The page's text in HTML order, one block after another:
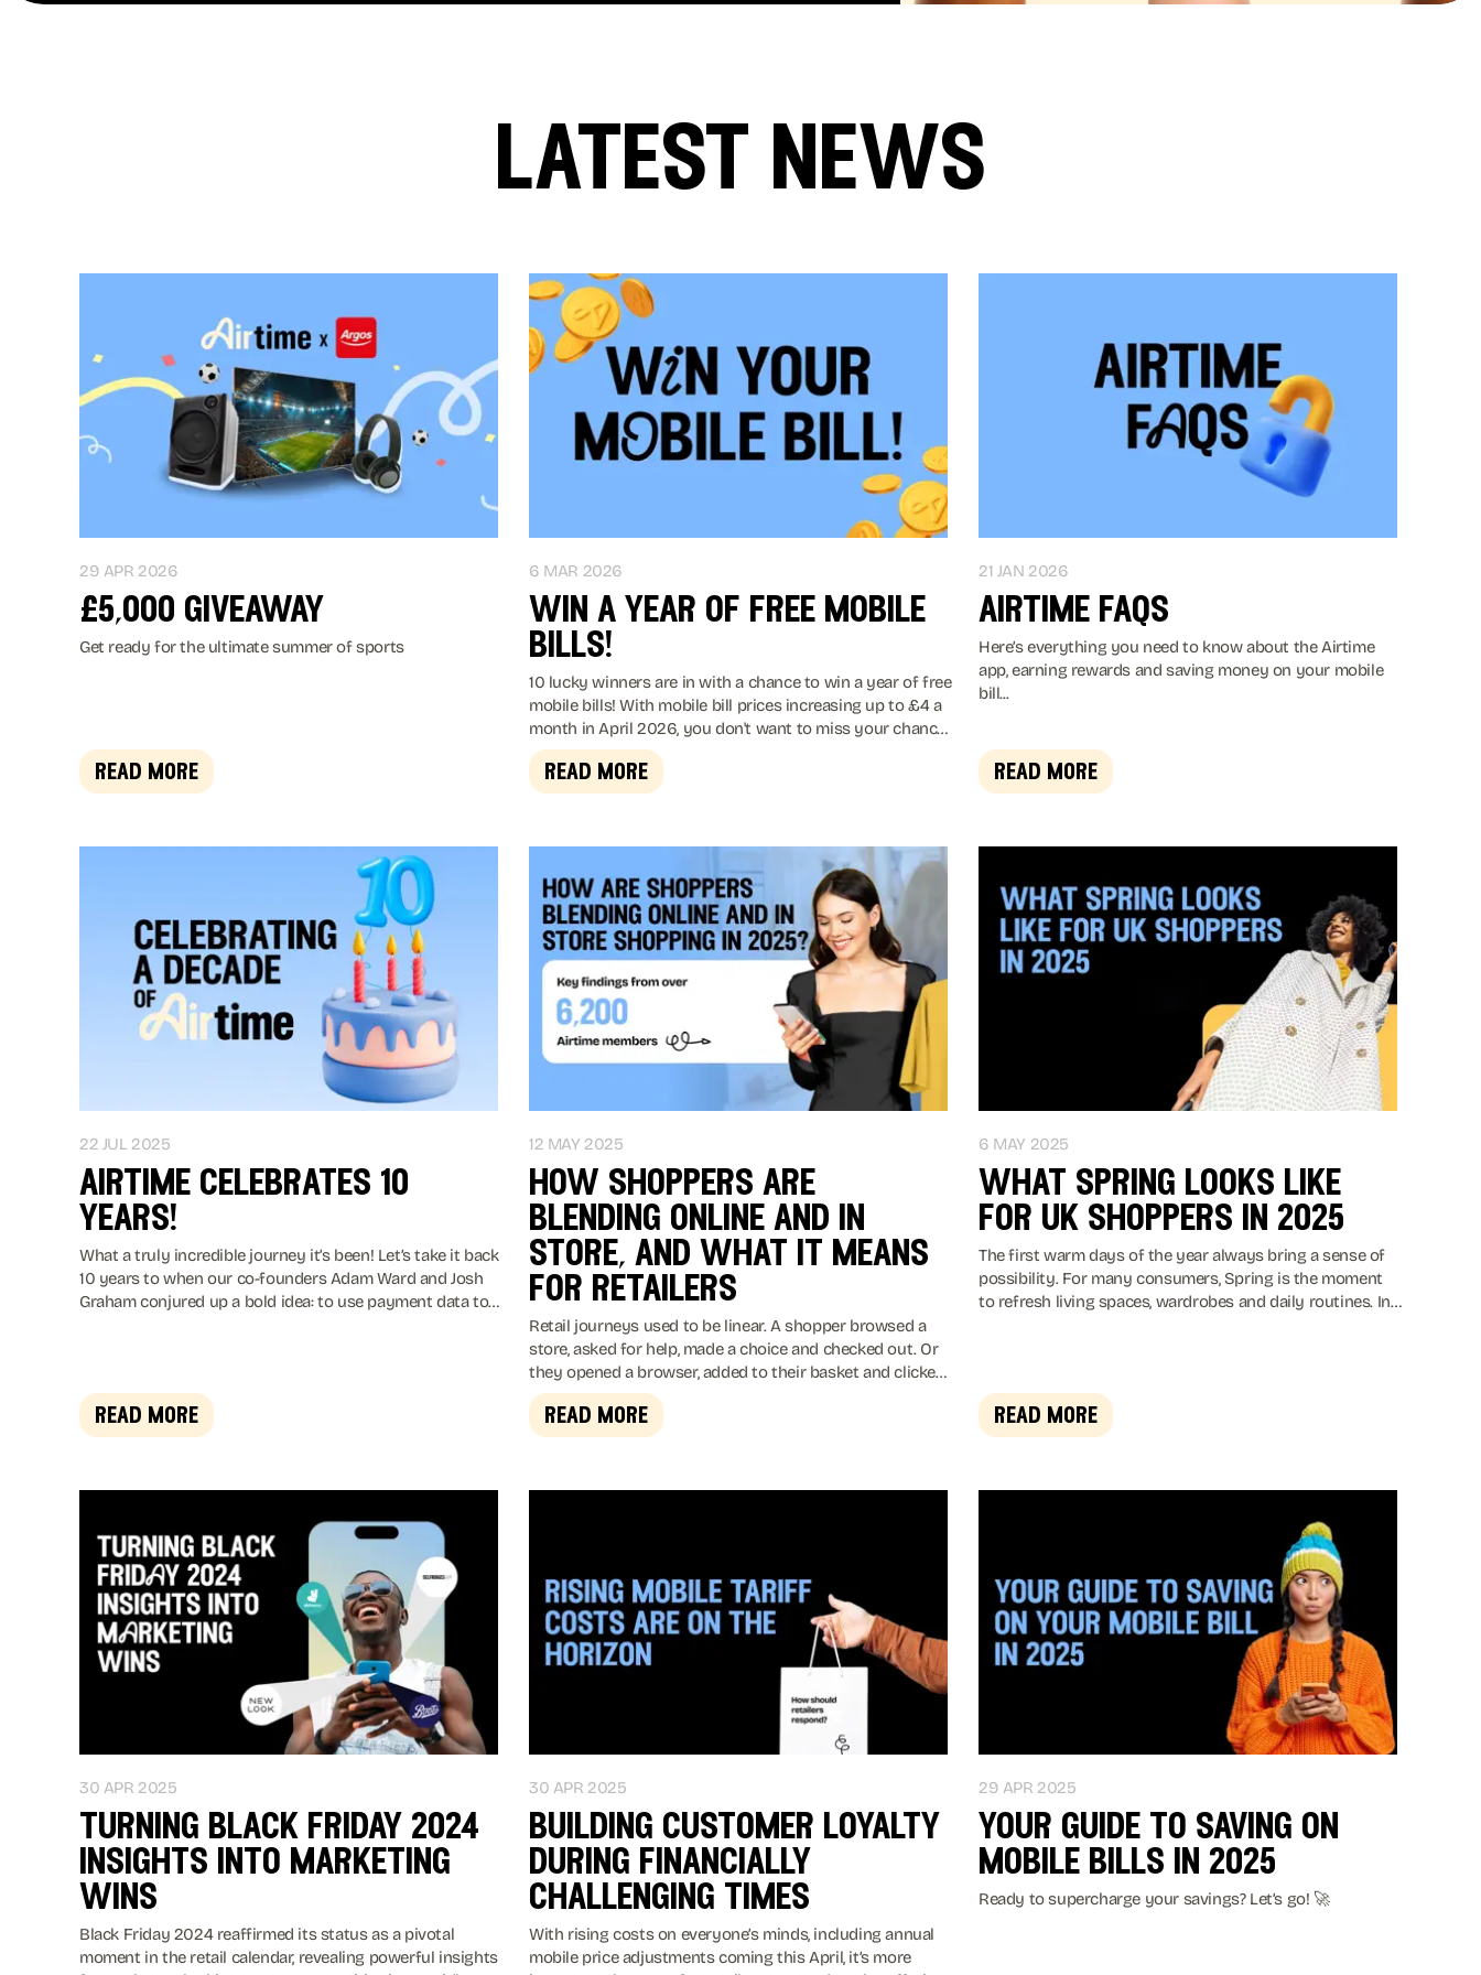
latest news
29 APR 2026
£5,000 giveaway
Get ready for the ultimate summer of sports
read more
6 MAR 2026
win a year of free mobile
bills!
10 lucky winners are in with a chance to win a year of free
mobile bills! With mobile bill prices increasing up to £4 a
month in April 2026, you don't want to miss your chance
to win.
read more
21 JAN 2026
airtime faqs
Here’s everything you need to know about the Airtime
app, earning rewards and saving money on your mobile
bill...
read more
22 JUL 2025
airtime celebrates 10
years!
What a truly incredible journey it’s been! Let’s take it back
10 years to when our co-founders Adam Ward and Josh
Graham conjured up a bold idea: to use payment data to
read more
12 MAY 2025
how shoppers are
blending online and in
store, and what it means
for retailers
Retail journeys used to be linear. A shopper browsed a
store, asked for help, made a choice and checked out. Or
they opened a browser, added to their basket and clicked
buy.
read more
6 MAY 2025
what spring looks like
for uk shoppers in 2025
The first warm days of the year always bring a sense of
possibility. For many consumers, Spring is the moment
to refresh living spaces, wardrobes and daily routines. In
read more
30 APR 2025
turning black friday 2024
insights into marketing
wins
Black Friday 2024 reaffirmed its status as a pivotal
moment in the retail calendar, revealing powerful insights
30 APR 2025
building customer loyalty
during financially
challenging times
With rising costs on everyone’s minds, including annual
mobile price adjustments coming this April, it’s more
29 APR 2025
your guide to saving on
mobile bills in 2025
Ready to supercharge your savings? Let’s go! 🚀